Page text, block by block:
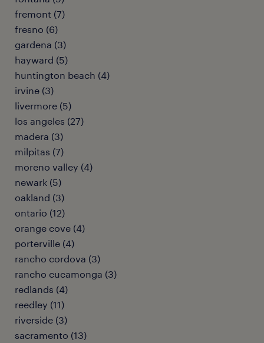
fremont (7)
fresno (6)
gardena (3)
hayward (5)
huntington beach (4)
irvine (3)
livermore (5)
los angeles (27)
madera (3)
milpitas (7)
moreno valley (4)
newark (5)
oakland (3)
ontario (12)
orange cove (4)
porterville (4)
rancho cordova (3)
rancho cucamonga (3)
redlands (4)
reedley (11)
riverside (3)
sacramento (13)